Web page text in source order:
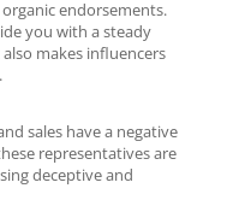
endorsements.
you with a steady
makes influencers
sales have a negative
representatives are
deceptive and